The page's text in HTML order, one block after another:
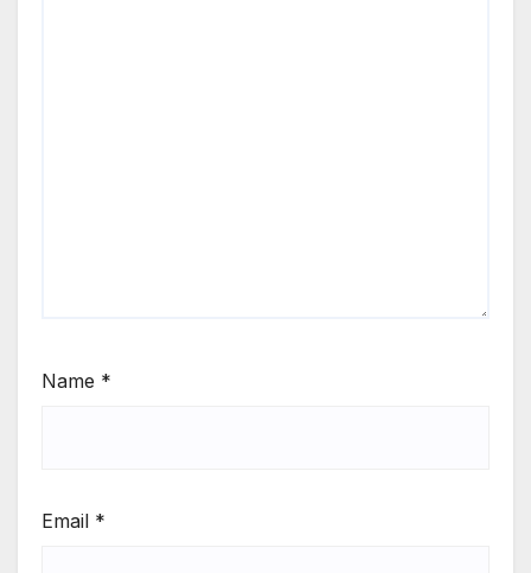
Name *
Email *